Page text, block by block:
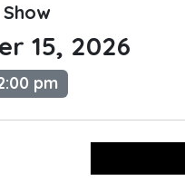
Show
15, 2026
pm